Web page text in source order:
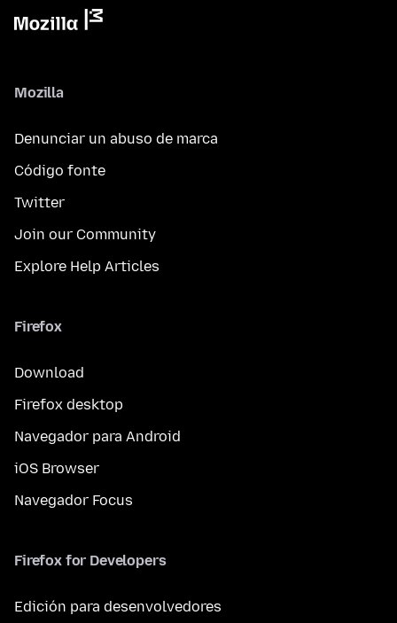
Mozilla
Denunciar un abuso de marca
Código fonte
Twitter
Join our Community
Explore Help Articles
Firefox
Download
Firefox desktop
Navegador para Android
iOS Browser
Navegador Focus
Firefox for Developers
Edición para desenvolvedores